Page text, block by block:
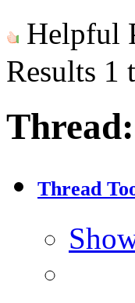
Helpful
Results 1
Thread:
Thread